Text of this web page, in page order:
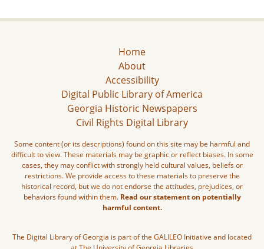
Home
About
Accessibility
Digital Public Library of America
Georgia Historic Newspapers
Civil Rights Digital Library
Some content (or its descriptions) found on this site may be harmful and
difficult to view. These materials may be graphic or reflect biases. In some
cases, they may conflict with strongly held cultural values, beliefs or
restrictions. We provide access to these materials to preserve the
historical record, but we do not endorse the attitudes, prejudices, or
behaviors found within them. Read our statement on potentially
harmful content.
The Digital Library of Georgia is part of the GALILEO Initiative and located